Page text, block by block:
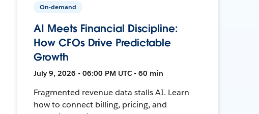
On-demand
AI Meets Financial Discipline:
How CFOs Drive Predictable
Growth
July 9, 2026 • 06:00 PM UTC • 60 min
Fragmented revenue data stalls AI. Learn
how to connect billing, pricing, and